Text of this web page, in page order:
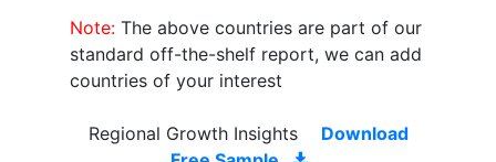
Note: The above countries are part of our
standard off-the-shelf report, we can add
countries of your interest
Regional Growth Insights
Download